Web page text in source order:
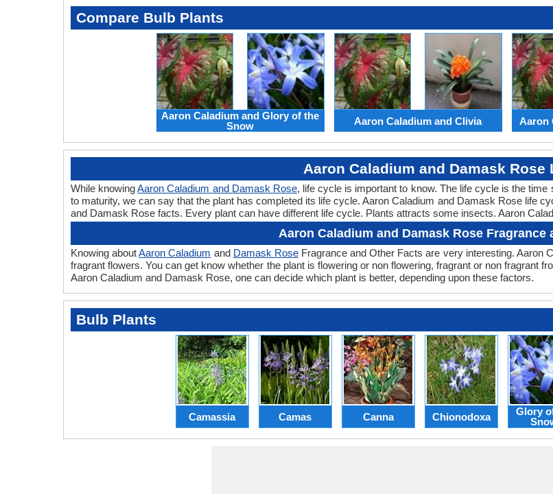
Compare Bulb Plants
Aaron Caladium and Glory of the
Snow
Aaron Caladium and Clivia Aaron
Aaron Caladium and Damask Rose
While knowingAaron Caladium and Damask Rose, life cycle is important to know. The life cycle is the
to maturity, we can say that the plant has completed its life cycle. Aaron Caladium and Damask Rose life
and Damask Rose facts. Every plant can have different life cycle. Plants attracts some insects. Aaron
Aaron Caladium and Damask Rose Fragrance
Knowing aboutAaron Caladium and Damask RoseFragrance and Other Facts are very interesting. Aaron
fragrant flowers. You can get know whether the plant is flowering or non flowering, fragrant or non fragrant
Aaron Caladium and Damask Rose, one can decide which plant is better, depending upon these factors.
Bulb Plants
Camassia Camas Canna Chionodoxa
Glory